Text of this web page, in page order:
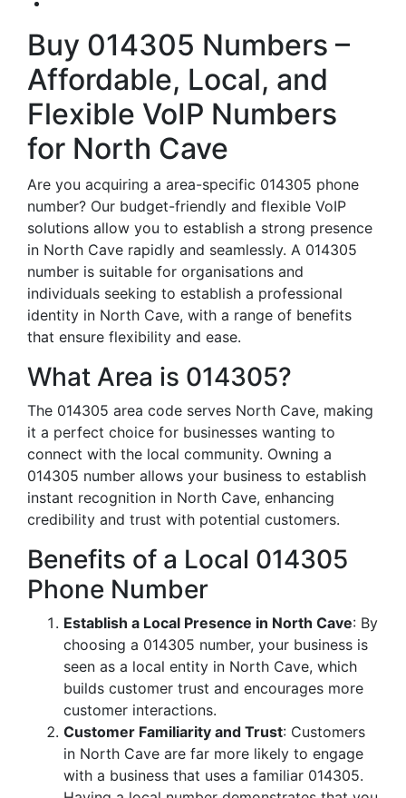
Buy 014305 Numbers –
Affordable, Local, and
Flexible VoIP Numbers
for North Cave
Are you acquiring a area-specific 014305 phone
number? Our budget-friendly and flexible VoIP
solutions allow you to establish a strong presence
in North Cave rapidly and seamlessly. A 014305
number is suitable for organisations and
individuals seeking to establish a professional
identity in North Cave, with a range of benefits
that ensure flexibility and ease.
What Area is 014305?
The 014305 area code serves North Cave, making
it a perfect choice for businesses wanting to
connect with the local community. Owning a
014305 number allows your business to establish
instant recognition in North Cave, enhancing
credibility and trust with potential customers.
Benefits of a Local 014305
Phone Number
Establish a Local Presence in North Cave: By
choosing a 014305 number, your business is
seen as a local entity in North Cave, which
builds customer trust and encourages more
customer interactions.
Customer Familiarity and Trust: Customers
in North Cave are far more likely to engage
with a business that uses a familiar 014305.